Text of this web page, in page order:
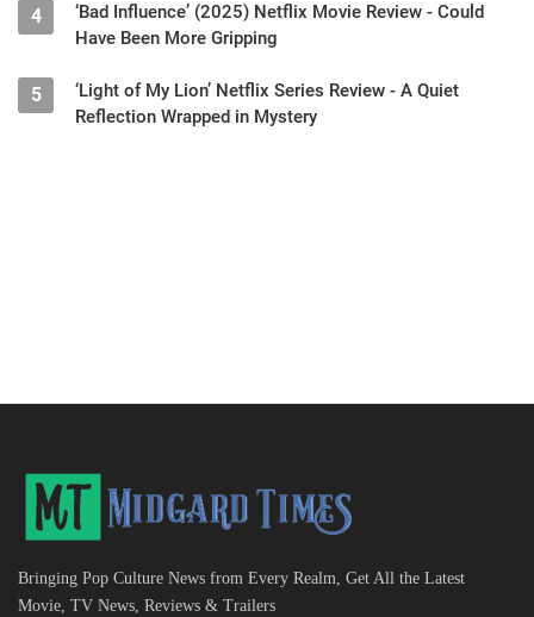
4
‘Bad Influence’ (2025) Netflix Movie Review - Could
Have Been More Gripping
5
‘Light of My Lion’ Netflix Series Review - A Quiet
Reflection Wrapped in Mystery
Bringing Pop Culture News from Every Realm, Get All the Latest
Movie, TV News, Reviews & Trailers